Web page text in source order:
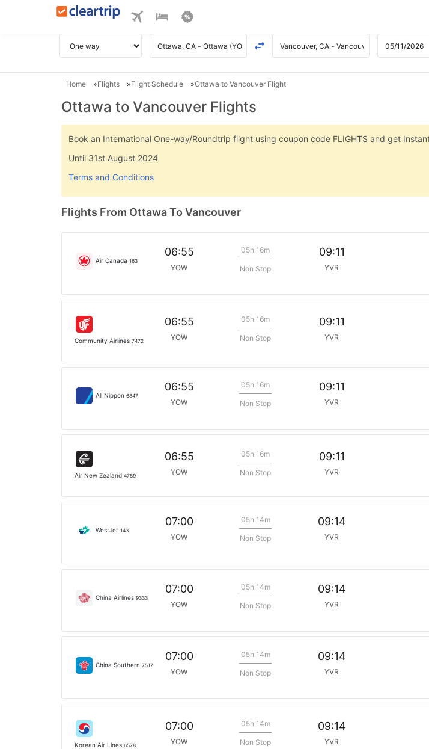
Home Flights Flight Schedule Ottawa to Vancouver Flight
Ottawa to Vancouver Flights
Book an International One-way/Roundtrip flight using coupon code FLIGHTS and get
Until 31st August 2024
Terms and Conditions
Flights From Ottawa To Vancouver
Air Canada 163
06:55
YOW
05h 16m
Non Stop
09:11
YVR
Community Airlines 7472
06:55
YOW
05h 16m
Non Stop
09:11
YVR
All Nippon 6847
06:55
YOW
05h 16m
Non Stop
09:11
YVR
Air New Zealand 4789
06:55
YOW
05h 16m
Non Stop
09:11
YVR
WestJet 143
07:00
YOW
05h 14m
Non Stop
09:14
YVR
China Airlines 9333
07:00
YOW
05h 14m
Non Stop
09:14
YVR
China Southern 7517
07:00
YOW
05h 14m
Non Stop
09:14
YVR
Korean Air Lines 6578
07:00
YOW
05h 14m
Non Stop
09:14
YVR